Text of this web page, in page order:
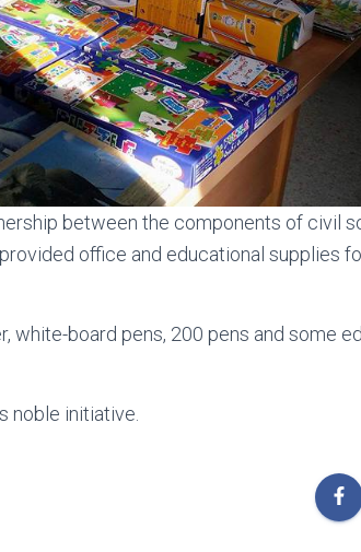
between the components of civil
office and educational supplies
white-board pens, 200 pens and some
noble initiative.